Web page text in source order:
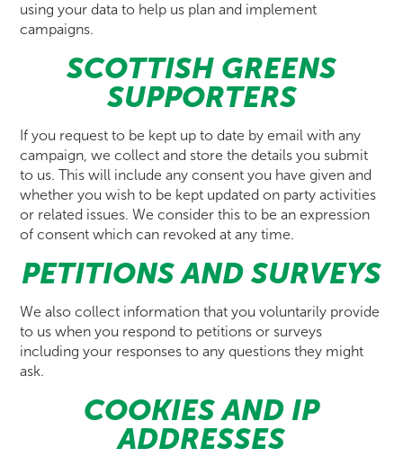
using your data to help us plan and implement
campaigns.
SCOTTISH GREENS
SUPPORTERS
If you request to be kept up to date by email with any
campaign, we collect and store the details you submit
to us. This will include any consent you have given and
whether you wish to be kept updated on party activities
or related issues. We consider this to be an expression
of consent which can revoked at any time.
PETITIONS AND SURVEYS
We also collect information that you voluntarily provide
to us when you respond to petitions or surveys
including your responses to any questions they might
ask.
COOKIES AND IP
ADDRESSES